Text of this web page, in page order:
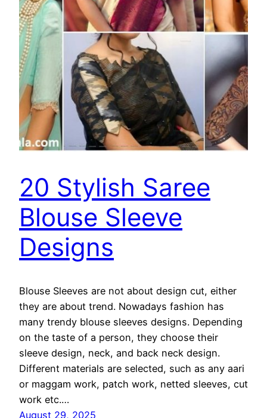
20 Stylish Saree
Blouse Sleeve
Designs
Blouse Sleeves are not about design cut, either
they are about trend. Nowadays fashion has
many trendy blouse sleeves designs. Depending
on the taste of a person, they choose their
sleeve design, neck, and back neck design.
Different materials are selected, such as any aari
or maggam work, patch work, netted sleeves, cut
work etc.…
August 29, 2025